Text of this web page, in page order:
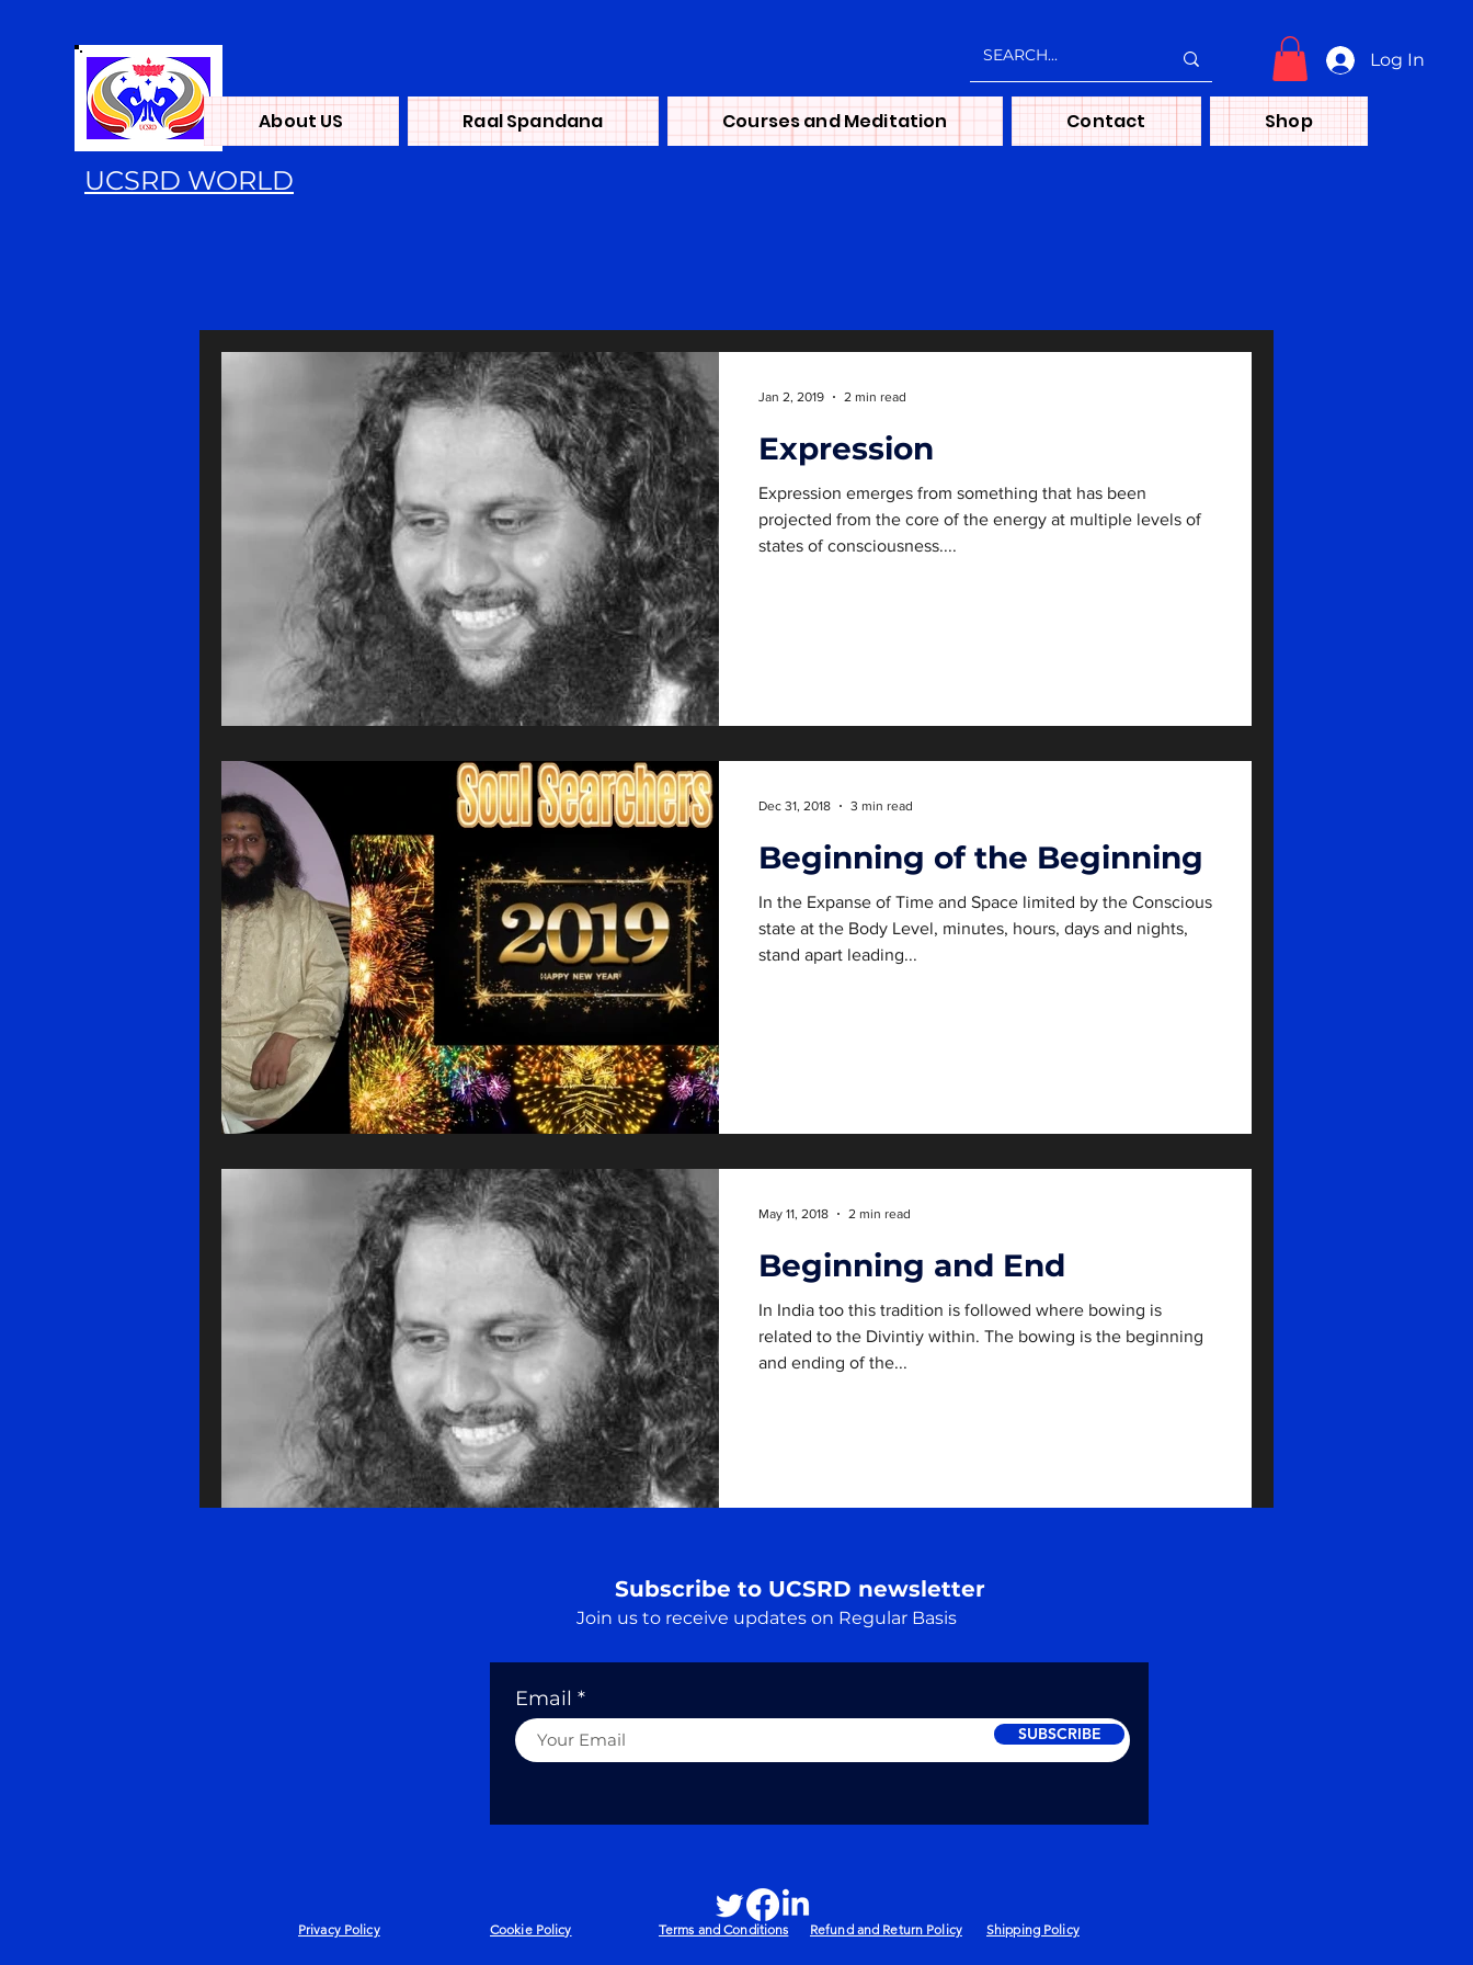
UCSRD WORLD
Log In
About US Raal Spandana Courses and Meditation Contact Shop
Expression
Expression emerges from something that has been
projected from the core of the energy at multiple levels of
states of consciousness....
Jan 2, 2019 2 min read
Beginning of the Beginning
In the Expanse of Time and Space limited by the Conscious
state at the Body Level, minutes, hours, days and nights,
stand apart leading...
Dec 31, 2018 3 min read
Beginning and End
In India too this tradition is followed where bowing is
related to the Divintiy within. The bowing is the beginning
and ending of the...
May 11, 2018 2 min read
Subscribe to UCSRD newsletter
Join us to receive updates on Regular Basis
Email
SUBSCRIBE
Privacy Policy Cookie Policy Terms and Conditions Refund and Return Policy Shipping Policy